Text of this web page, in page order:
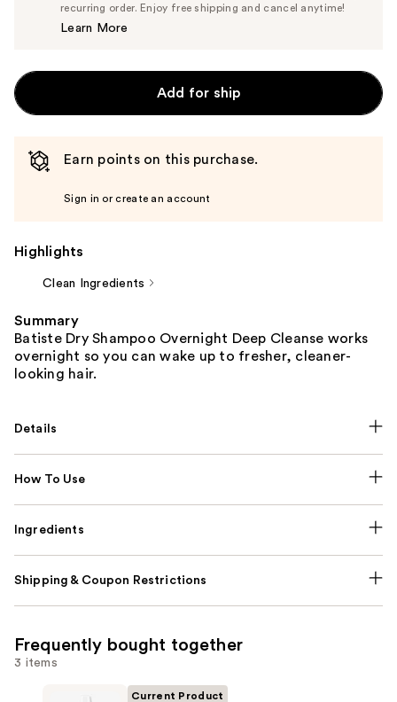
$11.39
Price
recurring order. Enjoy free shipping and cancel anytime!
Learn More
Add for ship
Earn points on this purchase.
Sign in or create an account
Highlights
Clean Ingredients
Summary
Batiste Dry Shampoo Overnight Deep Cleanse works
overnight so you can wake up to fresher, cleaner-
looking hair.
Details
How To Use
Ingredients
Shipping & Coupon Restrictions
Frequently bought together
3 items
Current Product